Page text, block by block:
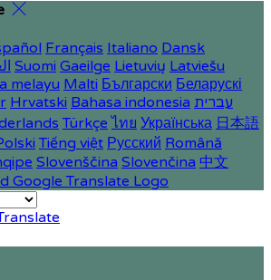
Français Italiano Dansk
Suomi Gaeilge Lietuvių Latviešu
melayu Malti Български Беларускі
Hrvatski Bahasa indonesia עברית
Türkçe ไทย Українська 日本語
Tiếng việt Русский Română
Slovenščina Slovenčina 中文